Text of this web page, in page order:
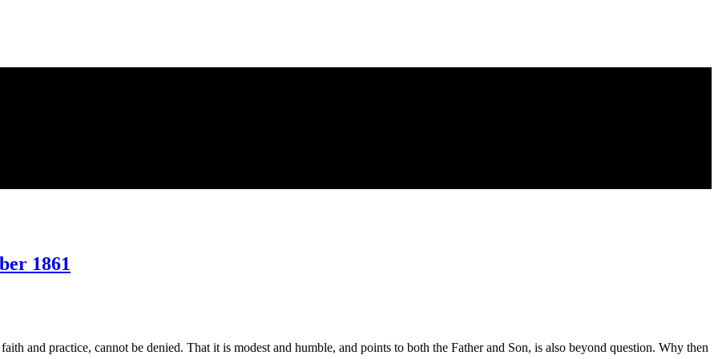
1861
Name
and practice, cannot be denied. That it is modest and humble, and points to both the Father and Son, is also beyond question. Why then